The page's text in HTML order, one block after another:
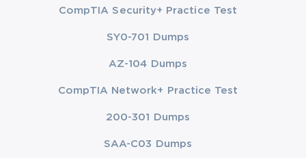
CompTIA Security+ Practice Test
SY0-701 Dumps
AZ-104 Dumps
CompTIA Network+ Practice Test
200-301 Dumps
SAA-C03 Dumps